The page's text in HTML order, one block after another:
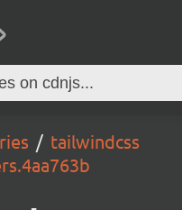
tailwindcss